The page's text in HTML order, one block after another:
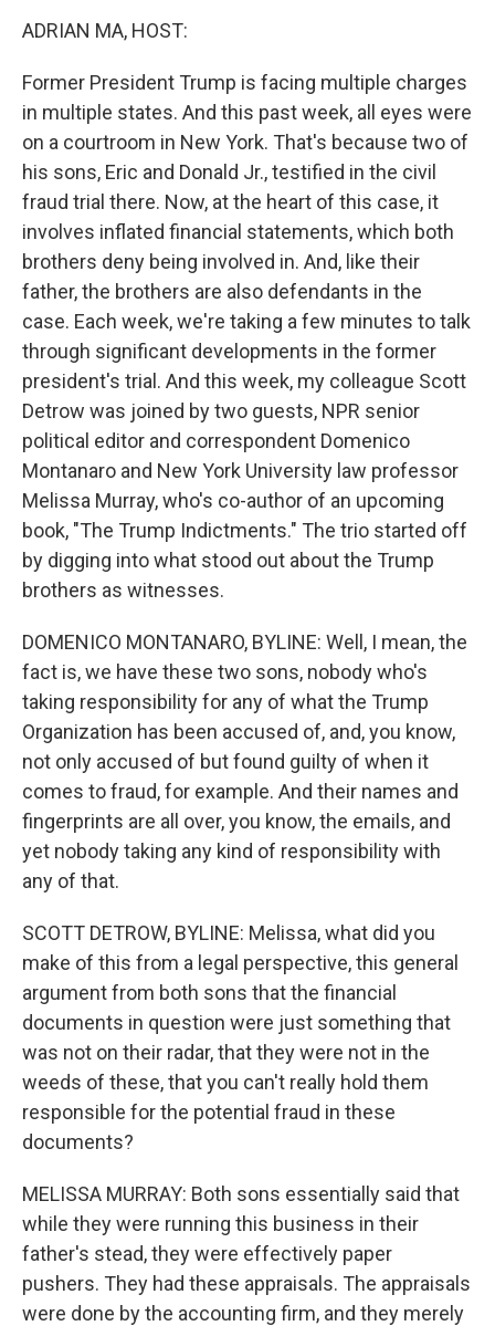
ADRIAN MA, HOST:
Former President Trump is facing multiple charges
in multiple states. And this past week, all eyes were
on a courtroom in New York. That's because two of
his sons, Eric and Donald Jr., testified in the civil
fraud trial there. Now, at the heart of this case, it
involves inflated financial statements, which both
brothers deny being involved in. And, like their
father, the brothers are also defendants in the
case. Each week, we're taking a few minutes to talk
through significant developments in the former
president's trial. And this week, my colleague Scott
Detrow was joined by two guests, NPR senior
political editor and correspondent Domenico
Montanaro and New York University law professor
Melissa Murray, who's co-author of an upcoming
book, "The Trump Indictments." The trio started off
by digging into what stood out about the Trump
brothers as witnesses.
DOMENICO MONTANARO, BYLINE: Well, I mean, the
fact is, we have these two sons, nobody who's
taking responsibility for any of what the Trump
Organization has been accused of, and, you know,
not only accused of but found guilty of when it
comes to fraud, for example. And their names and
fingerprints are all over, you know, the emails, and
yet nobody taking any kind of responsibility with
any of that.
SCOTT DETROW, BYLINE: Melissa, what did you
make of this from a legal perspective, this general
argument from both sons that the financial
documents in question were just something that
was not on their radar, that they were not in the
weeds of these, that you can't really hold them
responsible for the potential fraud in these
documents?
MELISSA MURRAY: Both sons essentially said that
while they were running this business in their
father's stead, they were effectively paper
pushers. They had these appraisals. The appraisals
were done by the accounting firm, and they merely